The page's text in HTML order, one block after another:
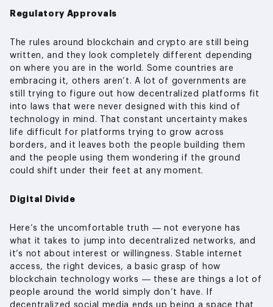
Regulatory Approvals
The rules around blockchain and crypto are still being
written, and they look completely different depending
on where you are in the world. Some countries are
embracing it, others aren’t. A lot of governments are
still trying to figure out how decentralized platforms fit
into laws that were never designed with this kind of
technology in mind. That constant uncertainty makes
life difficult for platforms trying to grow across
borders, and it leaves both the people building them
and the people using them wondering if the ground
could shift under their feet at any moment.
Digital Divide
Here’s the uncomfortable truth — not everyone has
what it takes to jump into decentralized networks, and
it’s not about interest or willingness. Stable internet
access, the right devices, a basic grasp of how
blockchain technology works — these are things a lot of
people around the world simply don’t have. If